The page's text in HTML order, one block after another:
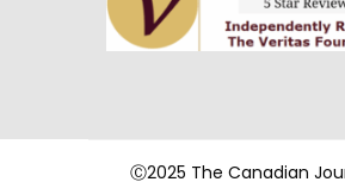
Ⓒ2025 The Canadian